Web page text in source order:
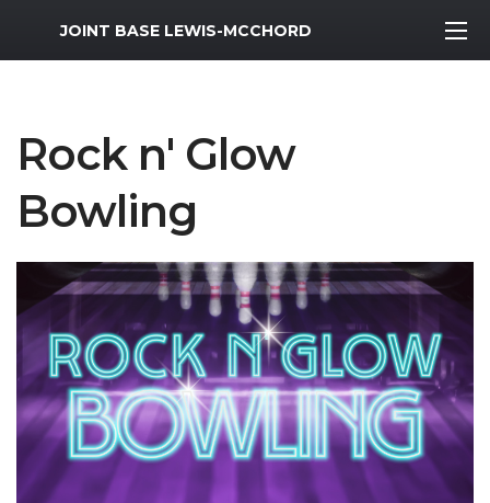
MWR Logo
JOINT BASE LEWIS-MCCHORD
Rock n' Glow
Bowling